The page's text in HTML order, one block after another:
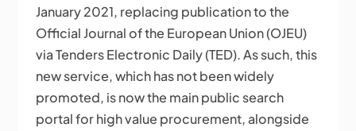
January 2021, replacing publication to the
Official Journal of the European Union (OJEU)
via Tenders Electronic Daily (TED). As such, this
new service, which has not been widely
promoted, is now the main public search
portal for high value procurement, alongside